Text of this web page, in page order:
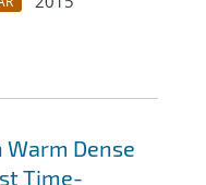
Dense
Time-